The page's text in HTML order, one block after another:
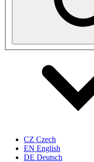
CZ Czech
EN English
DE Deutsch